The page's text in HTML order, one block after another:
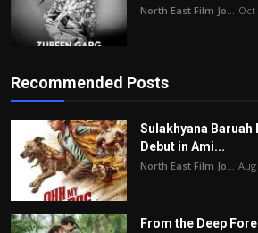
North East Film Jo... Oct
Recommended Posts
Sulakhyana
Debut in Ami...
North East Film Jo... Aug
From the Deep